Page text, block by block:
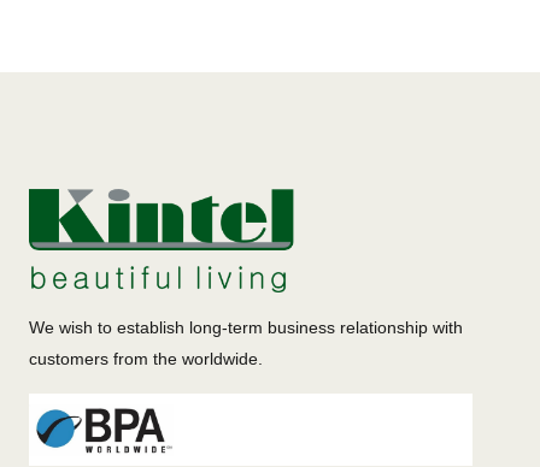
We wish to establish long-term business relationship with
customers from the worldwide.